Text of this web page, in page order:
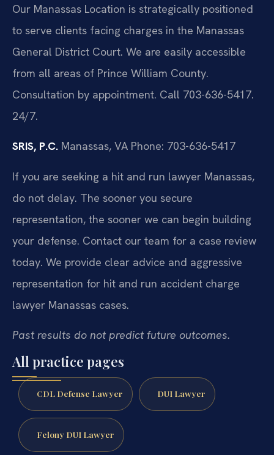
Our Manassas Location is strategically positioned
to serve clients facing charges in the Manassas
General District Court. We are easily accessible
from all areas of Prince William County.
Consultation by appointment. Call 703-636-5417.
24/7.
SRIS, P.C. Manassas, VA Phone: 703-636-5417
If you are seeking a hit and run lawyer Manassas,
do not delay. The sooner you secure
representation, the sooner we can begin building
your defense. Contact our team for a case review
today. We provide clear advice and aggressive
representation for hit and run accident charge
lawyer Manassas cases.
Past results do not predict future outcomes.
All practice pages
CDL Defense Lawyer DUI Lawyer
Felony DUI Lawyer